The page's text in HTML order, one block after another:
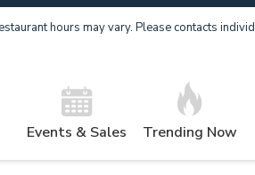
hours may vary. Please contacts
Events & Sales Trending Now